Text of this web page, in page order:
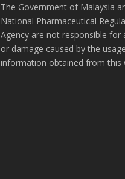
The Government of Malaysia
National Pharmaceutical
Agency are not responsible for
or damage caused by the
information obtained from this